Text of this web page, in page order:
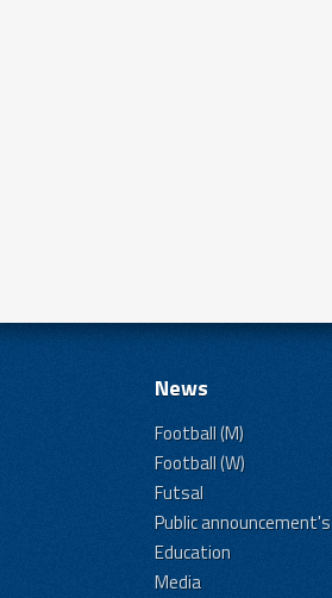
News
Football (M)
Football (W)
Futsal
Public announcement's
Education
Media